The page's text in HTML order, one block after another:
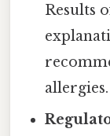
Results
allergies.